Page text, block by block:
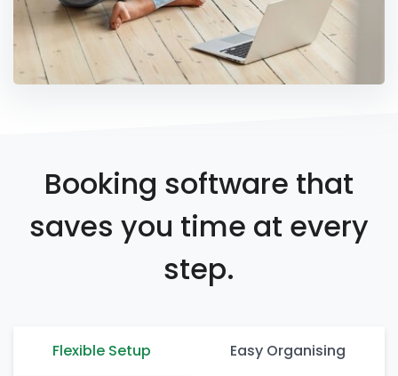
Booking software that
saves you time at every
step.
Flexible Setup Easy Organising